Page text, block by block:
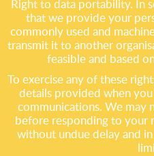
Right to data portability. In
that we provide your
commonly used and
transmit it to another
feasible and based
To exercise any of these
details provided when
communications. We
before responding to your
without undue delay and